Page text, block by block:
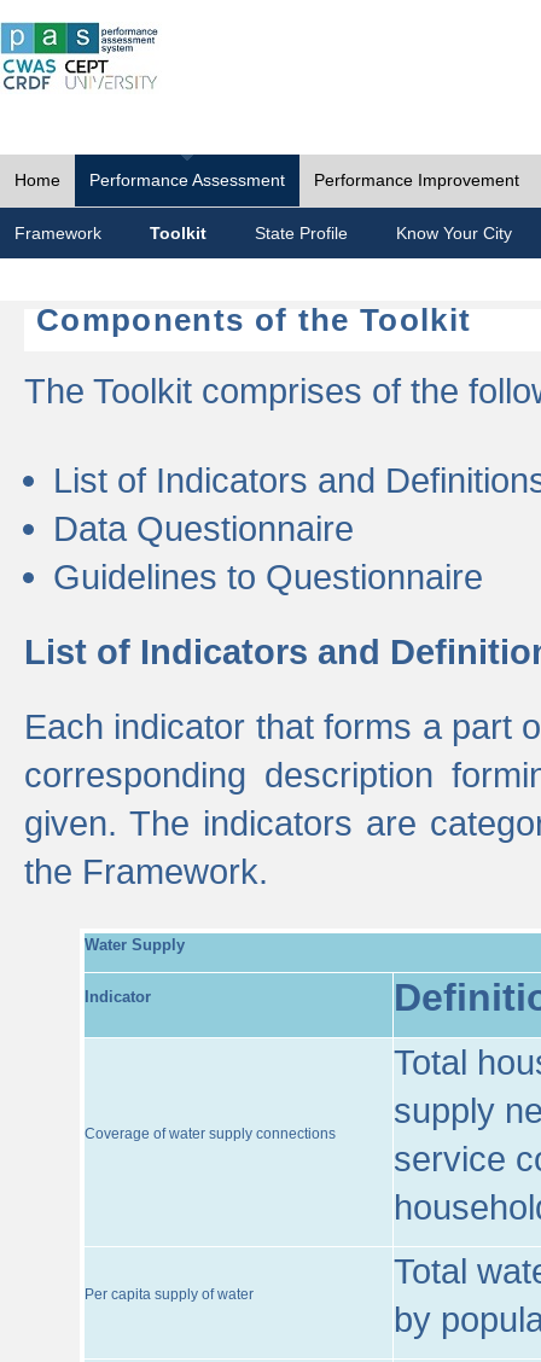
Home Performance Assessment Performance Improvement
Framework Toolkit State Profile Know Your City
Components of the Toolkit
The Toolkit comprises of the
List of Indicators and
Data Questionnaire
Guidelines to Questionnaire
List of Indicators and
Each indicator that forms a part
corresponding description
given. The indicators are
the Framework.
Water Supply
Indicator
Coverage of water supply connections
Total
supply
service
Per capita supply of water
Total
by